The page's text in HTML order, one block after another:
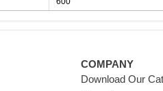
COMPANY
Download Our